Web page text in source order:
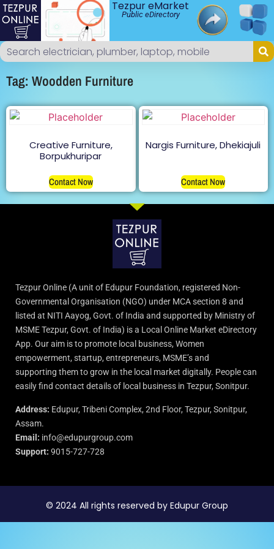
Tezpur eMarket
Public eDirectory
Tag: Woodden Furniture
Creative Furniture,
Borpukhuripar
Contact Now
Nargis Furniture, Dhekiajuli
Contact Now
Tezpur Online (A unit of Edupur Foundation, registered Non-
Governmental Organisation (NGO) under MCA section 8 and
listed at NITI Aayog, Govt. of India and supported by Ministry of
MSME Tezpur, Govt. of India) is a Local Online Market eDirectory
App. Our aim is to promote local business, Women
empowerment, startup, entrepreneurs, MSME’s and
supporting them to grow in the local market digitally. People can
easily find contact details of local business in Tezpur, Sonitpur.
Address: Edupur, Tribeni Complex, 2nd Floor, Tezpur, Sonitpur,
Assam.
Email: info@edupurgroup.com
Support: 9015-727-728
© 2024 All rights reserved by Edupur Group